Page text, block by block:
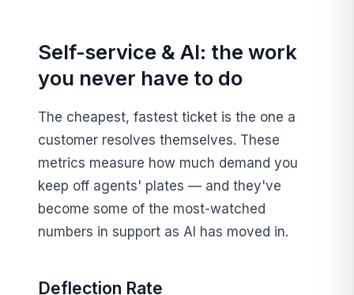
Self-service & AI: the work
you never have to do
The cheapest, fastest ticket is the one a
customer resolves themselves. These
metrics measure how much demand you
keep off agents' plates — and they've
become some of the most-watched
numbers in support as AI has moved in.
Deflection Rate